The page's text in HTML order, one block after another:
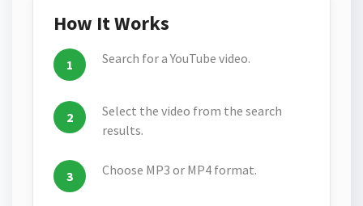
How It Works
Search for a YouTube video.
Select the video from the search
results.
Choose MP3 or MP4 format.